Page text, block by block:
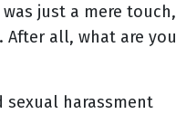
just a mere touch,
all, what are you
sexual harassment